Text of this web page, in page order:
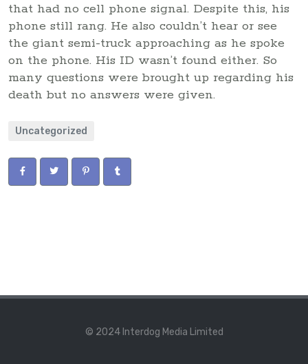
that had no cell phone signal. Despite this, his
phone still rang. He also couldn’t hear or see
the giant semi-truck approaching as he spoke
on the phone. His ID wasn’t found either. So
many questions were brought up regarding his
death but no answers were given.
Uncategorized
© 2024 Interdog Media Limited